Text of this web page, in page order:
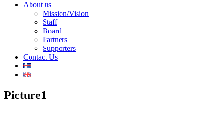
About us
Mission/Vision
Staff
Board
Partners
Supporters
Contact Us
Picture1